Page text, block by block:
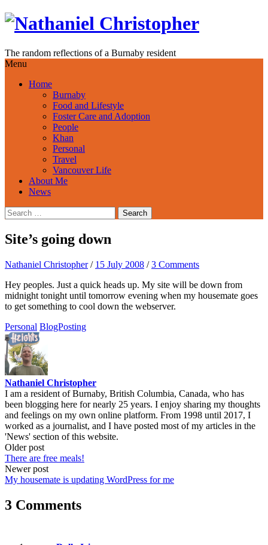
Skip
The random reflections of a Burnaby resident
Menu
Home
Burnaby
Food and Lifestyle
Foster Care and Adoption
People
Khan
Personal
Travel
Vancouver Life
About Me
News
Search
for:
Site’s going down
Nathaniel Christopher / 15 July 2008 / 3 Comments
Hey peoples. Just a quick heads up. My site will be down from
midnight tonight until tomorrow evening when my housemate goes
to get something to cool down the webserver.
Personal BlogPosting
Nathaniel Christopher
I am a resident of Burnaby, British Columbia, Canada, who has
been blogging here for nearly 25 years. I enjoy sharing my thoughts
and feelings on my own online platform. From 1998 until 2017, I
worked as a journalist, and I have posted most of my articles in the
'News' section of this website.
Post
navigation
Older post
There are free meals!
Newer post
My housemate is updating WordPress for me
3 Comments